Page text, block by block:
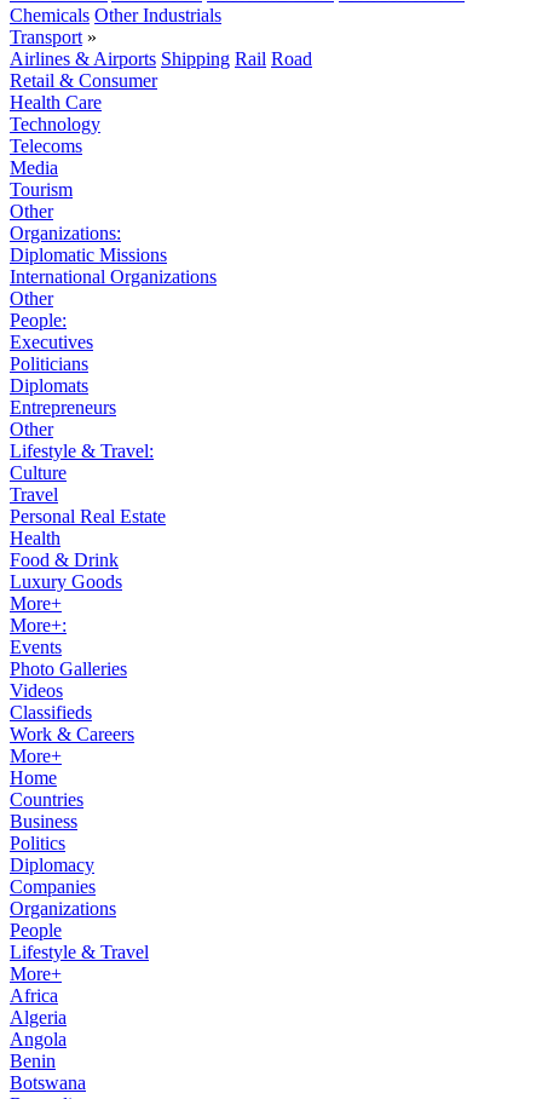
Chemicals Other Industrials
Transport »
Airlines & Airports Shipping Rail Road
Retail & Consumer
Health Care
Technology
Telecoms
Media
Tourism
Other
Organizations:
Diplomatic Missions
International Organizations
Other
People:
Executives
Politicians
Diplomats
Entrepreneurs
Other
Lifestyle & Travel:
Culture
Travel
Personal Real Estate
Health
Food & Drink
Luxury Goods
More+
More+:
Events
Photo Galleries
Videos
Classifieds
Work & Careers
More+
Home
Countries
Business
Politics
Diplomacy
Companies
Organizations
People
Lifestyle & Travel
More+
Africa
Algeria
Angola
Benin
Botswana